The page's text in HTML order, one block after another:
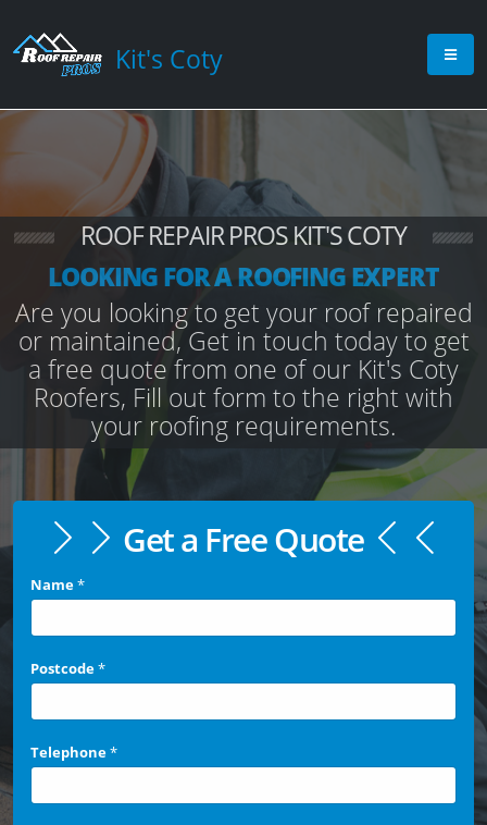
Kit's Coty
ROOF REPAIR PROS KIT'S COTY
LOOKING FOR A ROOFING EXPERT
Are you looking to get your roof repaired
or maintained, Get in touch today to get
a free quote from one of our Kit's Coty
Roofers, Fill out form to the right with
your roofing requirements.
Get a Free Quote
Name*
Postcode*
Telephone*